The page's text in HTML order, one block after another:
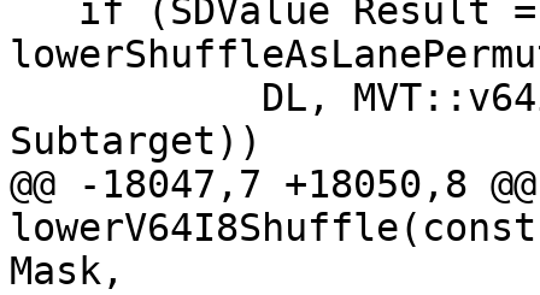
Subtarget))
@@ -18047,7 +18050,8
Mask,